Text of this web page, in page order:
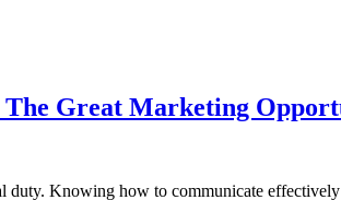
Great Marketing
duty. Knowing how to communicate